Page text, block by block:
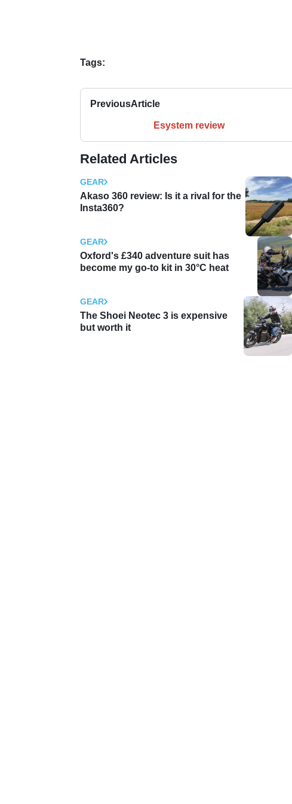
Tags:
PreviousArticle
Esystem review
Related Articles
GEAR
Akaso 360 review: Is it a rival for the
Insta360?
GEAR
Oxford's £340 adventure suit has
become my go-to kit in 30°C heat
GEAR
The Shoei Neotec 3 is expensive
but worth it